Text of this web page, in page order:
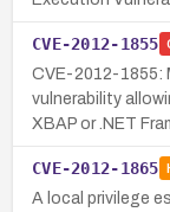
CVE-2012-1855
CVE-2012-1855:
vulnerability
XBAP or .NET
CVE-2012-1865
A local privilege